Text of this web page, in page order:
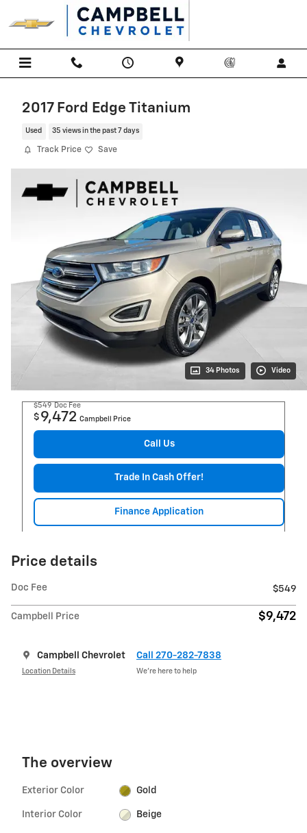
Skip to main content
2017 Ford Edge Titanium
Used 35 views in the past 7 days
Track Price Save
34 Photos Video
$549 Doc Fee
$ 9,472 Campbell Price
Call Us
Trade In Cash Offer!
Finance Application
Price details
Doc Fee $549
Campbell Price $9,472
Campbell Chevrolet
Location Details
Call 270-282-7838
We’re here to help
The overview
Exterior Color Gold
Interior Color Beige